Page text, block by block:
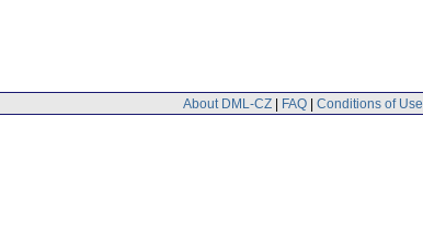
About DML-CZ | FAQ | Conditions of Use